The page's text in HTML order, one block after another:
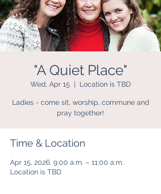
"A Quiet Place"
Wed, Apr 15
  |
Location is TBD
Ladies - come sit, worship, commune and
pray together!
Time & Location
Apr 15, 2026, 9:00 a.m. – 11:00 a.m.
Location is TBD